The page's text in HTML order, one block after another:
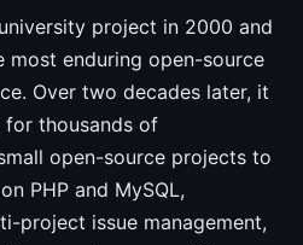
project in 2000 and
enduring open-source
Over two decades later, it
for thousands of
open-source projects to
PHP and MySQL,
project issue management,